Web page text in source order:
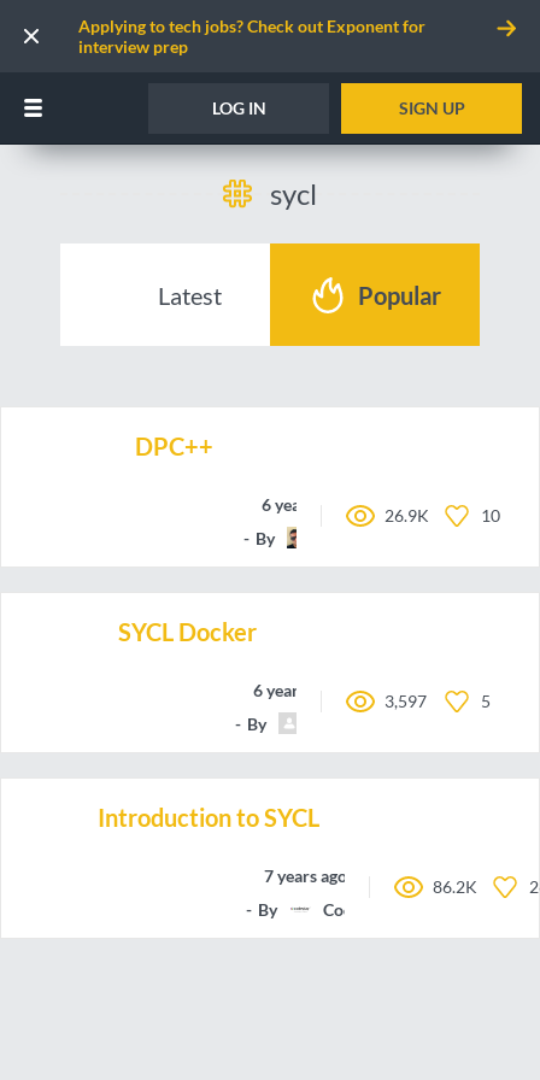
Applying to tech jobs? Check out Exponent for
interview prep
LOG IN SIGN UP
sycl
Latest Popular
DPC++
6 years ago
By
26.9K 10
SYCL Docker
6 years ago
By
3,597 5
Introduction to SYCL
7 years ago
By
Codeplay-Software-Ltd
86.2K